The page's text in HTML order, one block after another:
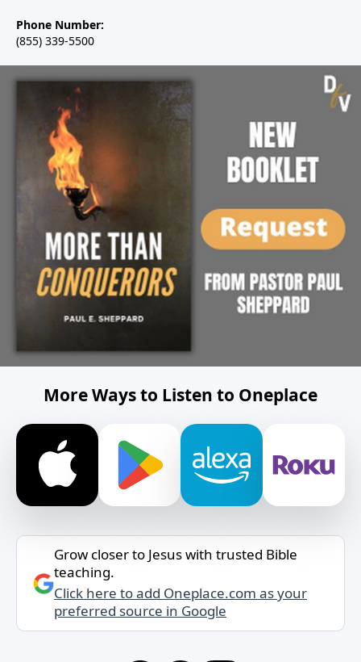
Phone Number:
(855) 339-5500
More Ways to Listen to Oneplace
Grow closer to Jesus with trusted Bible
teaching.
Click here to add Oneplace.com as your
preferred source in Google